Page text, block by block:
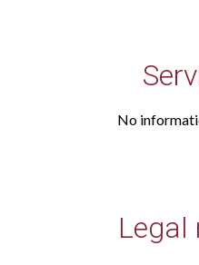
No
Legal